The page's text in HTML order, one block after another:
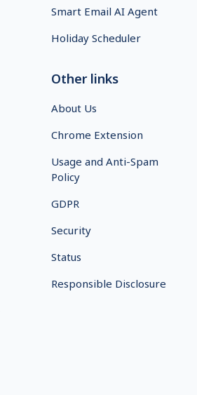
Smart Email AI Agent
Holiday Scheduler
Other links
About Us
Chrome Extension
Usage and Anti-Spam
Policy
GDPR
Security
Status
Responsible Disclosure